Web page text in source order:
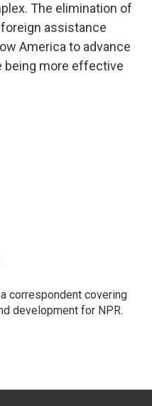
The elimination of
assistance
America to advance
being more effective
correspondent covering
development for NPR.